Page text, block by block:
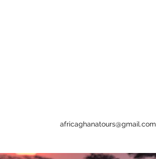
africaghanatours@gmail.com